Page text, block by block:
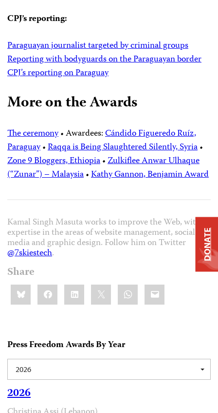
CPJ’s reporting:
Paraguayan journalist targeted by criminal groups
Reporting with bodyguards on the Paraguayan border
CPJ’s reporting on Paraguay
More on the Awards
The ceremony• Awardees:Cándido Figueredo Ruíz,
Paraguay•Raqqa is Being Slaughtered Silently, Syria•
Zone 9 Bloggers, Ethiopia•Zulkiflee Anwar Ulhaque
(“Zunar”) – Malaysia•Kathy Gannon, Benjamin Award
Kamal Singh Masuta works to improve the Web, with
expertise in the areas of website management, social
media and graphic design. Follow him on Twitter
@7skiestech.
Share
Share
this:BlueskyFacebookLinkedIn WhatsApp
Email
Press Freedom Awards By Year
2026
2026
DONATE